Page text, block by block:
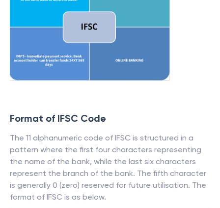
Format of IFSC Code
The 11 alphanumeric code of IFSC is structured in a
pattern where the first four characters representing
the name of the bank, while the last six characters
represent the branch of the bank. The fifth character
is generally 0 (zero) reserved for future utilisation. The
format of IFSC is as below.